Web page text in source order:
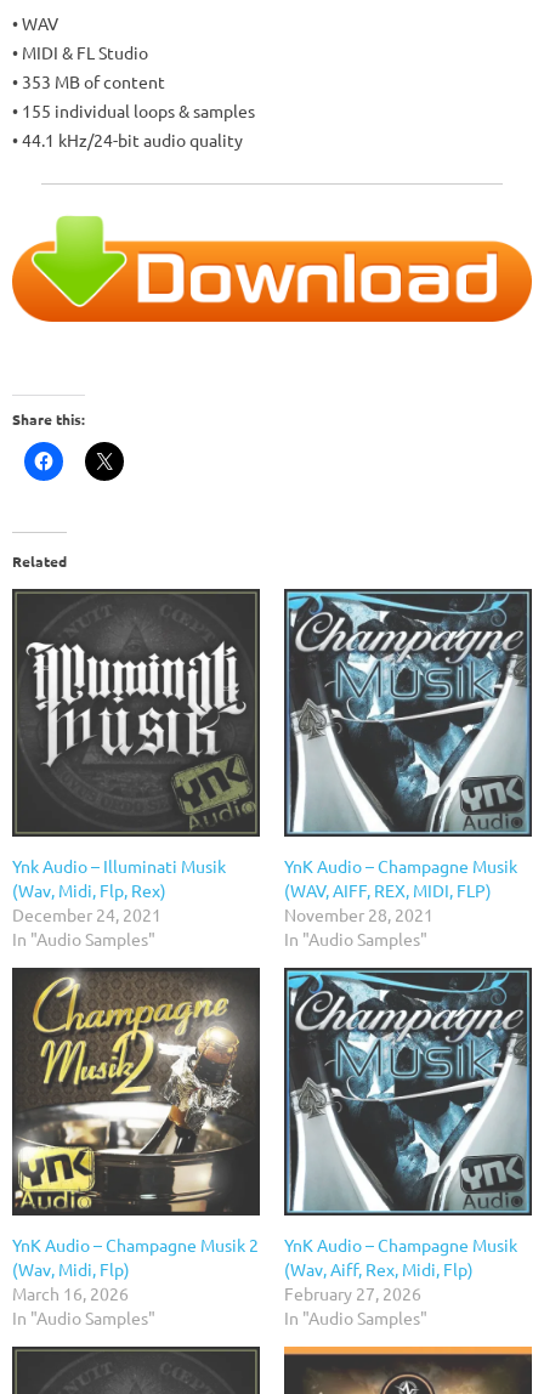
• WAV
• MIDI & FL Studio
• 353 MB of content
• 155 individual loops & samples
• 44.1 kHz/24-bit audio quality
Share this:
Related
Ynk Audio – Illuminati Musik
(Wav, Midi, Flp, Rex)
December 24, 2021
In "Audio Samples"
YnK Audio – Champagne Musik
(WAV, AIFF, REX, MIDI, FLP)
November 28, 2021
In "Audio Samples"
YnK Audio – Champagne Musik 2
(Wav, Midi, Flp)
March 16, 2026
In "Audio Samples"
YnK Audio – Champagne Musik
(Wav, Aiff, Rex, Midi, Flp)
February 27, 2026
In "Audio Samples"